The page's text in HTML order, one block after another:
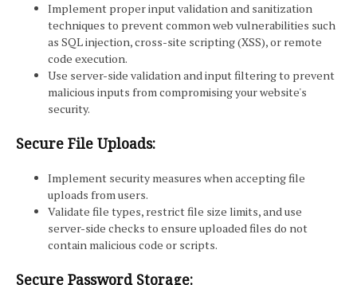
Implement proper input validation and sanitization
techniques to prevent common web vulnerabilities such
as SQL injection, cross-site scripting (XSS), or remote
code execution.
Use server-side validation and input filtering to prevent
malicious inputs from compromising your website's
security.
Secure File Uploads:
Implement security measures when accepting file
uploads from users.
Validate file types, restrict file size limits, and use
server-side checks to ensure uploaded files do not
contain malicious code or scripts.
Secure Password Storage: